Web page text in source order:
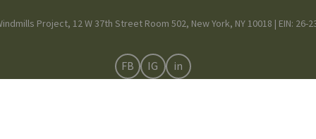
Project, 12 W 37th Street Room 502, New York, NY 10018 | EIN: 26-
FB IG in